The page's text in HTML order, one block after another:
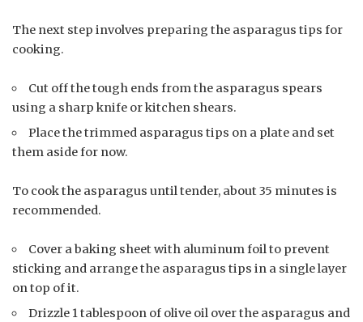
The next step involves preparing the asparagus tips for
cooking.
Cut off the tough ends from the asparagus spears
using a sharp knife or kitchen shears.
Place the trimmed asparagus tips on a plate and set
them aside for now.
To cook the asparagus until tender, about 35 minutes is
recommended.
Cover a baking sheet with aluminum foil to prevent
sticking and arrange the asparagus tips in a single layer
on top of it.
Drizzle 1 tablespoon of olive oil over the asparagus and